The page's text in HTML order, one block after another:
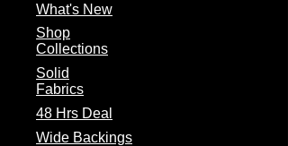
What's New
Shop
Collections
Solid
Fabrics
48 Hrs Deal
Wide Backings